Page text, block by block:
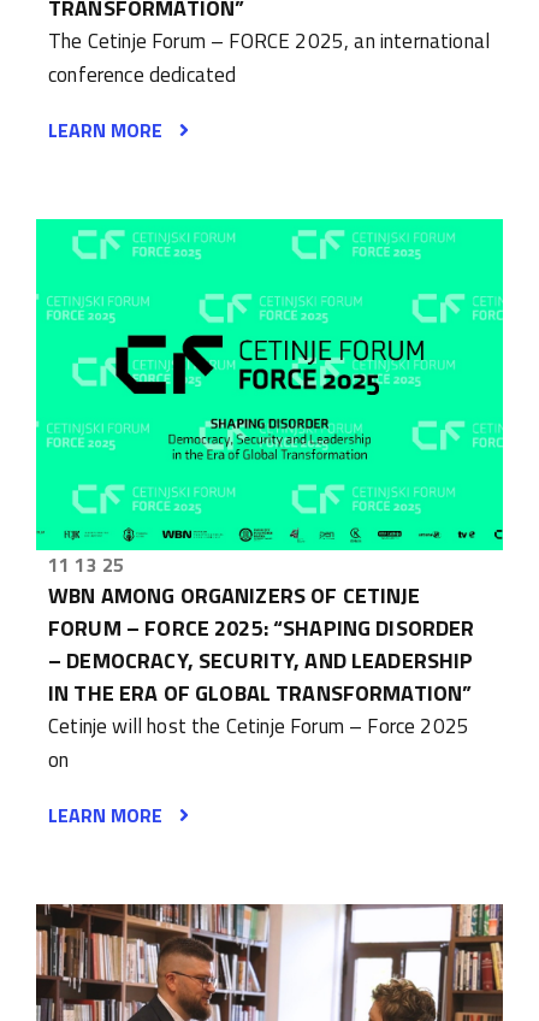
TRANSFORMATION”
The Cetinje Forum – FORCE 2025, an international
conference dedicated
LEARN MORE
11 13 25
WBN AMONG ORGANIZERS OF CETINJE
FORUM – FORCE 2025: “SHAPING DISORDER
– DEMOCRACY, SECURITY, AND LEADERSHIP
IN THE ERA OF GLOBAL TRANSFORMATION”
Cetinje will host the Cetinje Forum – Force 2025
on
LEARN MORE